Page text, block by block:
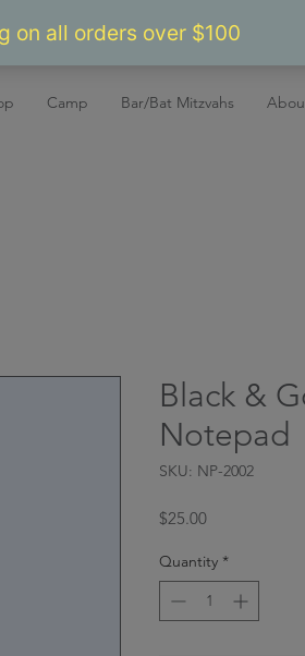
Camp Bar/Bat Mitzvahs
Black &
Notepad
SKU: NP-2002
$25.00Price
Quantity *